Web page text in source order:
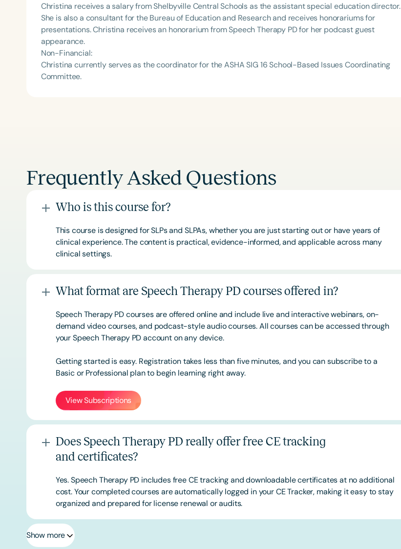
Clear All
Christina receives a salary from Shelbyville Central Schools as the assistant special education director.
She is also a consultant for the Bureau of Education and Research and receives honorariums for
presentations. Christina receives an honorarium from Speech Therapy PD for her podcast guest
appearance.
Non-Financial:
Christina currently serves as the coordinator for the ASHA SIG 16 School-Based Issues Coordinating
Committee.
Frequently Asked Questions
Who is this course for?
This course is designed for SLPs and SLPAs, whether you are just starting out or have years of
clinical experience. The content is practical, evidence-informed, and applicable across many
clinical settings.
What format are Speech Therapy PD courses offered in?
Speech Therapy PD courses are offered online and include live and interactive webinars, on-
demand video courses, and podcast-style audio courses. All courses can be accessed through
your Speech Therapy PD account on any device.
Getting started is easy. Registration takes less than five minutes, and you can subscribe to a
Basic orProfessional plan to begin learning right away.
View Subscriptions
Does Speech Therapy PD really offer free CE tracking
and certificates?
Yes. Speech Therapy PD includes free CE tracking and downloadable certificates at no additional
cost. Your completed courses are automatically logged in your CE Tracker, making it easy to stay
organized and prepared for license renewal or audits.
Show more